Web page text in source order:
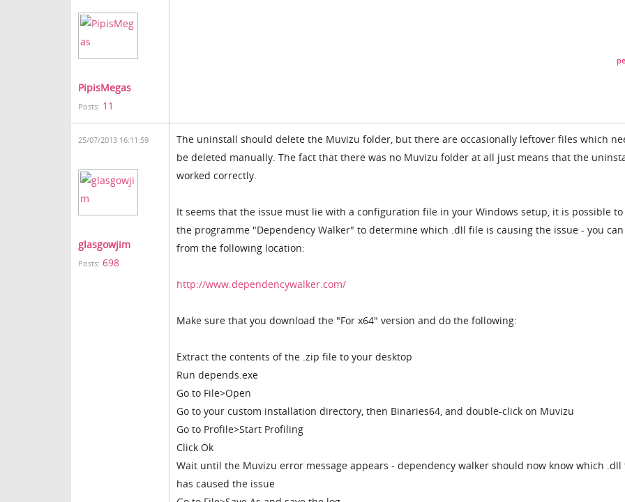
PipisMegas
Posts: 11
25/07/2013 16:11:59
glasgowjim
Posts: 698
The uninstall should delete the Muvizu folder, but there are occasionally leftover files which
be deleted manually. The fact that there was no Muvizu folder at all just means that the
worked correctly.
It seems that the issue must lie with a configuration file in your Windows setup, it is possible to
the programme "Dependency Walker" to determine which .dll file is causing the issue - you
from the following location:
http://www.dependencywalker.com/
Make sure that you download the "For x64" version and do the following:
Extract the contents of the .zip file to your desktop
Run depends.exe
Go to File>Open
Go to your custom installation directory, then Binaries64, and double-click on Muvizu
Go to Profile>Start Profiling
Click Ok
Wait until the Muvizu error message appears - dependency walker should now know which .dll
has caused the issue